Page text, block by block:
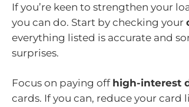
If you’re keen to strengthen your
you can do. Start by checking your
everything listed is accurate and
surprises.
Focus on paying off high-interest
cards. If you can, reduce your card